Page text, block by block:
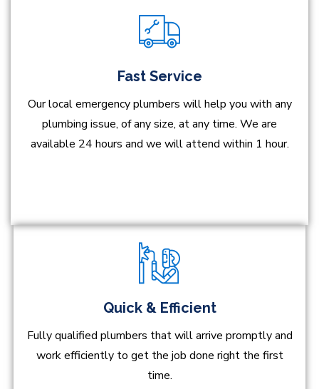
Fast Service
Our local emergency plumbers will help you with any
plumbing issue, of any size, at any time. We are
available 24 hours and we will attend within 1 hour.
Quick & Efficient
Fully qualified plumbers that will arrive promptly and
work efficiently to get the job done right the first
time.